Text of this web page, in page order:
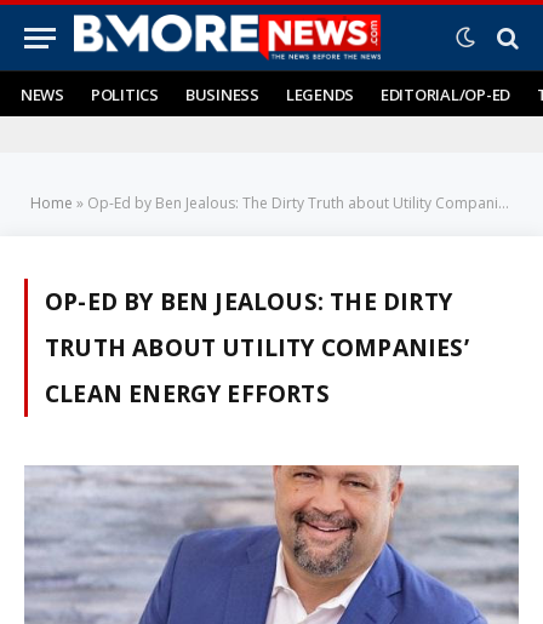
NEWS POLITICS BUSINESS LEGENDS EDITORIAL/OP-ED
Home » Op-Ed by Ben Jealous: The Dirty Truth about Utility Companies’ Clean Energy Efforts
OP-ED BY BEN JEALOUS: THE DIRTY
TRUTH ABOUT UTILITY COMPANIES’
CLEAN ENERGY EFFORTS